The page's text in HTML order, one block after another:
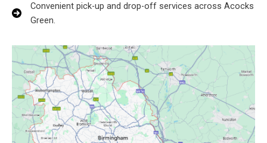
Convenient pick-up and drop-off services across Acocks
Green.